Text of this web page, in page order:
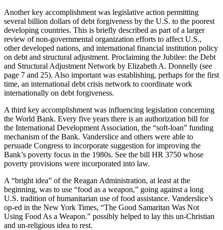
Another key accomplishment was legislative action permitting
several billion dollars of debt forgiveness by the U.S. to the poorest
developing countries. This is briefly described as part of a larger
review of non-governmental organization efforts to affect U.S.,
other developed nations, and international financial institution policy
on debt and structural adjustment. Proclaiming the Jubilee: the Debt
and Structural Adjustment Network by Elizabeth A. Donnelly (see
page 7 and 25). Also important was establishing, perhaps for the first
time, an international debt crisis network to coordinate work
internationally on debt forgiveness.
A third key accomplishment was influencing legislation concerning
the World Bank. Every five years there is an authorization bill for
the International Development Association, the “soft-loan” funding
mechanism of the Bank. Vanderslice and others were able to
persuade Congress to incorporate suggestion for improving the
Bank’s poverty focus in the 1980s. See the bill HR 3750 whose
poverty provisions were incorporated into law.
A “bright idea” of the Reagan Administration, at least at the
beginning, was to use “food as a weapon,” going against a long
U.S. tradition of humanitarian use of food assistance. Vanderslice’s
op-ed in the New York Times, “The Good Samaritan Was Not
Using Food As a Weapon.” possibly helped to lay this un-Christian
and un-religious idea to rest.